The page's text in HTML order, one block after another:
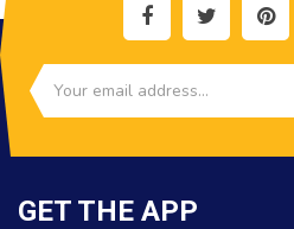
GET THE APP